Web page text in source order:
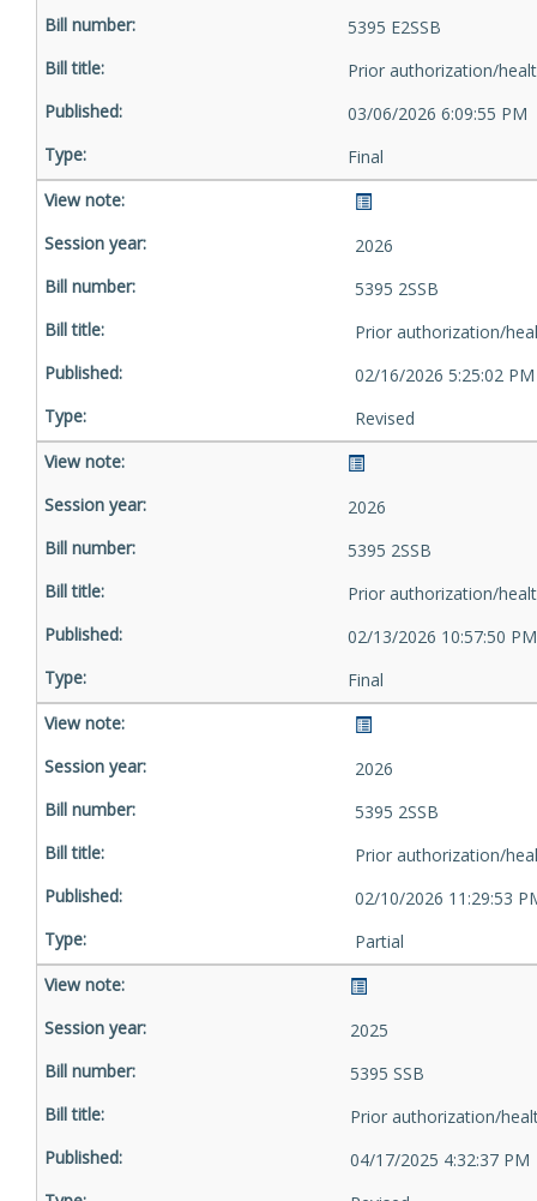
5395 E2SSB
Prior authorization/
03/06/2026 6:09:55 PM
Final
2026
5395 2SSB
Prior authorization/
02/16/2026 5:25:02 PM
Revised
2026
5395 2SSB
Prior authorization/
02/13/2026 10:57:50 PM
Final
2026
5395 2SSB
Prior authorization/
02/10/2026 11:29:53
Partial
2025
5395 SSB
Prior authorization/
04/17/2025 4:32:37 PM